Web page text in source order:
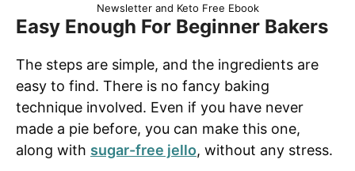
Newsletter and Keto Free Ebook
Easy Enough For Beginner Bakers
The steps are simple, and the ingredients are
easy to find. There is no fancy baking
technique involved. Even if you have never
made a pie before, you can make this one,
along with sugar-free jello, without any stress.